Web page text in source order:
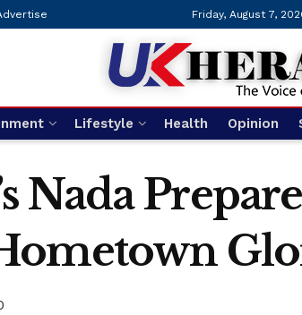
Friday, August 7,
Lifestyle Health Opinion
Nada